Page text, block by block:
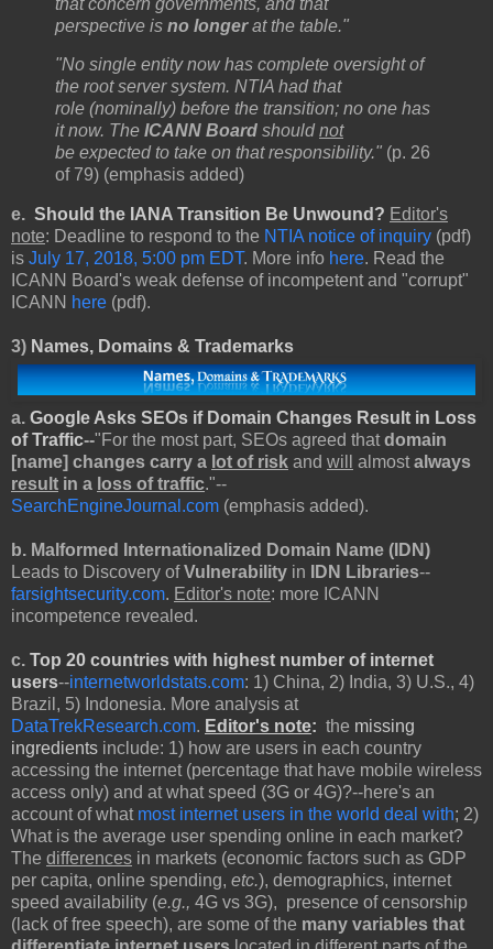
perspective is no longerat the table."
"No single entity now has complete oversight of
the root server system. NTIA had that
role (nominally) before the transition; no one has
it now. The ICANN Board shouldnot
be expected to take on that responsibility." (p. 26
of 79) (emphasis added)
e. Should the IANA Transition Be Unwound? Editor's
note: Deadline to respond to the NTIA notice of inquiry (pdf)
is July 17, 2018, 5:00 pm EDT. More info here. Read the
ICANN Board's weak defense of incompetent and "corrupt"
ICANN here (pdf).
3) Names, Domains & Trademarks
a. Google Asks SEOs if Domain Changes Result in Loss
of Traffic--"For the most part, SEOs agreed that domain
[name] changes carry a lot of risk and will almost always
result in a loss of traffic."--
SearchEngineJournal.com (emphasis added).
b. Malformed Internationalized Domain Name (IDN)
Leads to Discovery ofVulnerability in IDN Libraries--
farsightsecurity.com. Editor's note: more ICANN
incompetence revealed.
c. Top 20 countries with highest number of internet
users--internetworldstats.com: 1) China, 2) India, 3) U.S., 4)
Brazil, 5) Indonesia. More analysis at
DataTrekResearch.com. Editor's note: the missing
ingredients include: 1) how are users in each country
accessing the internet (percentage that have mobile wireless
access only) and at what speed (3G or 4G)?--here's an
account of what most internet users in the world deal with; 2)
What is the average user spending online in each market?
The differences in markets (economic factors such as GDP
per capita, online spending, etc.), demographics, internet
speed availability (e.g., 4G vs 3G), presence of censorship
(lack of free speech), are some of the many variables that